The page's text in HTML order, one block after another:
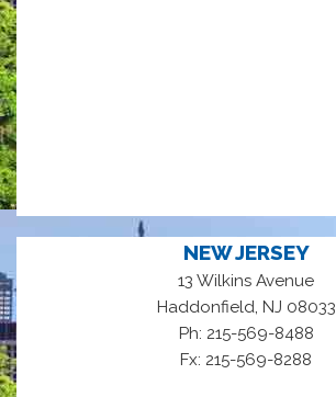
NEW JERSEY
13 Wilkins Avenue
Haddonfield, NJ 08033
Ph: 215-569-8488
Fx: 215-569-8288